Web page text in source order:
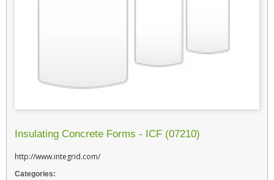
Insulating Concrete Forms - ICF (07210)
http://www.integrid.com/
Categories: